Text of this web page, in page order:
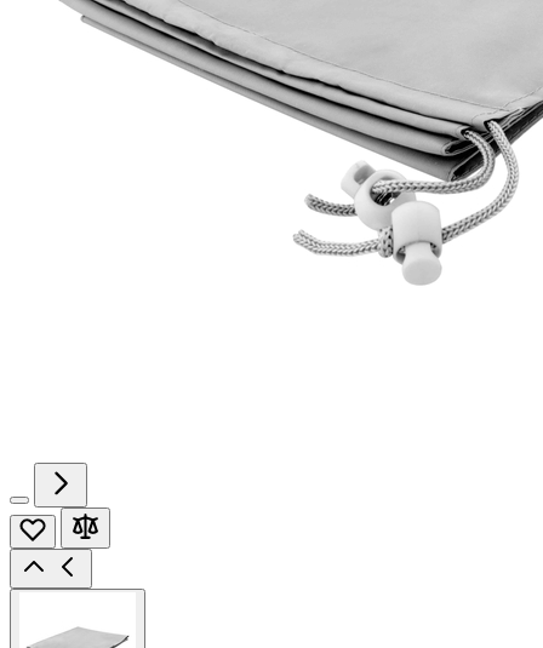
image